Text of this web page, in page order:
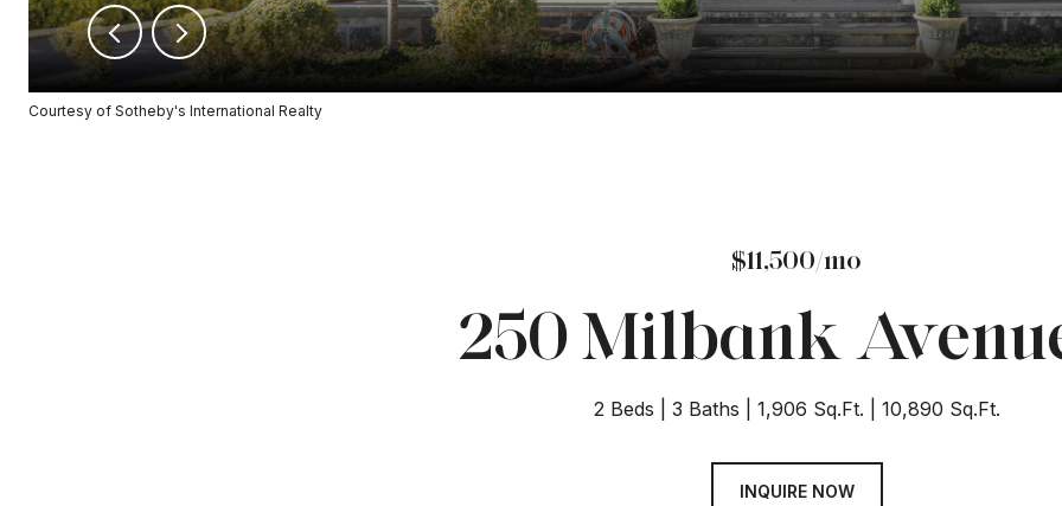
Courtesy of Sotheby's International Realty
$11,500/mo
250 Milbank
2 Beds 3 Baths 1,906 Sq.Ft. 10,890 Sq.Ft.
INQUIRE NOW